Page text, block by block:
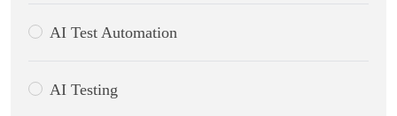
AI Test Automation
AI Testing